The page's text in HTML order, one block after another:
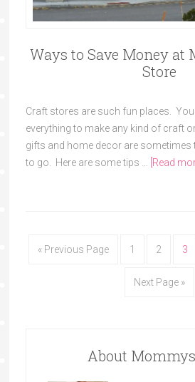
Ways to Save Money at
Store
Craft stores are such fun places.
everything to make any kind of craft
gifts and home decor are
to go. Here are some tips … [Read
« Previous Page 1 2 3
Next Page »
About